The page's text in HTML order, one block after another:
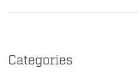
Categories